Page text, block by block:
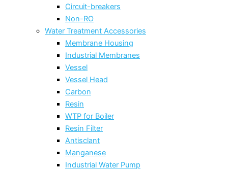
Circuit-breakers
Non-RO
Water Treatment Accessories
Membrane Housing
Industrial Membranes
Vessel
Vessel Head
Carbon
Resin
WTP for Boiler
Resin Filter
Antisclant
Manganese
Industrial Water Pump